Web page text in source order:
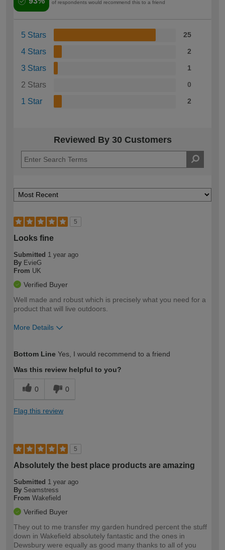
of respondents would recommend this to a friend
5 Stars 25
4 Stars 2
3 Stars 1
2 Stars 0
1 Star 2
Reviewed By 30 Customers
5
Looks fine
Submitted 1 year ago
By EvieG
From UK
Verified Buyer
Well made and robust which is precisely what you need for a
product that will live outdoors.
More Details
expertise?
Bottom Line Yes, I would recommend to a friend
Was this review helpful to you?
0 0
Flag this review
5
Absolutely the best place products are amazing
Submitted 1 year ago
By Seamstress
From Wakefield
Verified Buyer
They out to me transfer my garden hundred percent the stuff
down in Wakefield absolutely fantastic and the ones in
Dewsbury were equally as good many thanks to all of you